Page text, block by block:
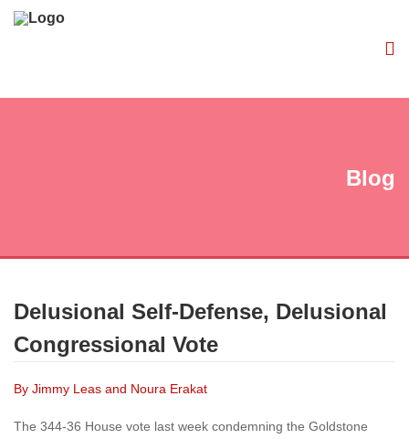
Blog
Delusional Self-Defense, Delusional
Congressional Vote
By Jimmy Leas and Noura Erakat
The 344-36 House vote last week condemning the Goldstone